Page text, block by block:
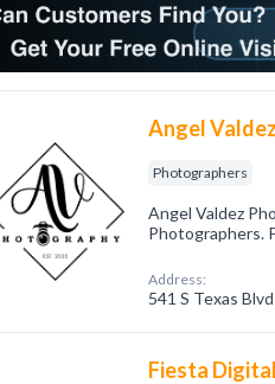
Angel
Photographers
Angel Valdez
Photographers.
Address:
541 S Texas
Fiesta